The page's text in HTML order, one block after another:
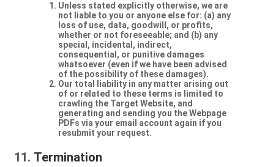
Unless stated explicitly otherwise, we are
not liable to you or anyone else for: (a) any
loss of use, data, goodwill, or profits,
whether or not foreseeable; and (b) any
special, incidental, indirect,
consequential, or punitive damages
whatsoever (even if we have been advised
of the possibility of these damages).
Our total liability in any matter arising out
of or related to these terms is limited to
crawling the Target Website, and
generating and sending you the Webpage
PDFs via your email account again if you
resubmit your request.
Termination